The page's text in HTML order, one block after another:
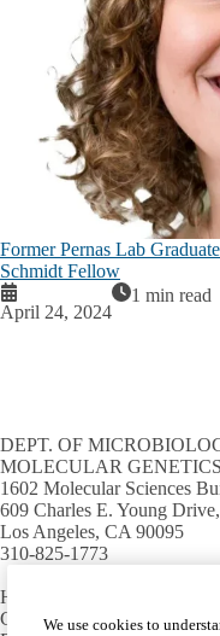
Former Pernas Lab
Schmidt Fellow
April 24, 2024
1 min read
DEPT. OF
MOLECULAR GENETICS
1602 Molecular Sciences
609 Charles E. Young
Los Angeles, CA 90095
310-825-1773
HELPFUL LINKS
Campus directory
We use cookies to